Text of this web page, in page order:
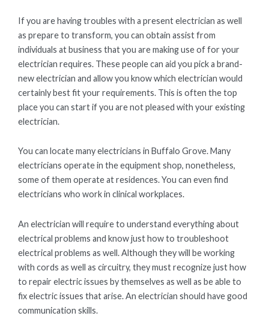
If you are having troubles with a present electrician as well
as prepare to transform, you can obtain assist from
individuals at business that you are making use of for your
electrician requires. These people can aid you pick a brand-
new electrician and allow you know which electrician would
certainly best fit your requirements. This is often the top
place you can start if you are not pleased with your existing
electrician.
You can locate many electricians in Buffalo Grove. Many
electricians operate in the equipment shop, nonetheless,
some of them operate at residences. You can even find
electricians who work in clinical workplaces.
An electrician will require to understand everything about
electrical problems and know just how to troubleshoot
electrical problems as well. Although they will be working
with cords as well as circuitry, they must recognize just how
to repair electric issues by themselves as well as be able to
fix electric issues that arise. An electrician should have good
communication skills.